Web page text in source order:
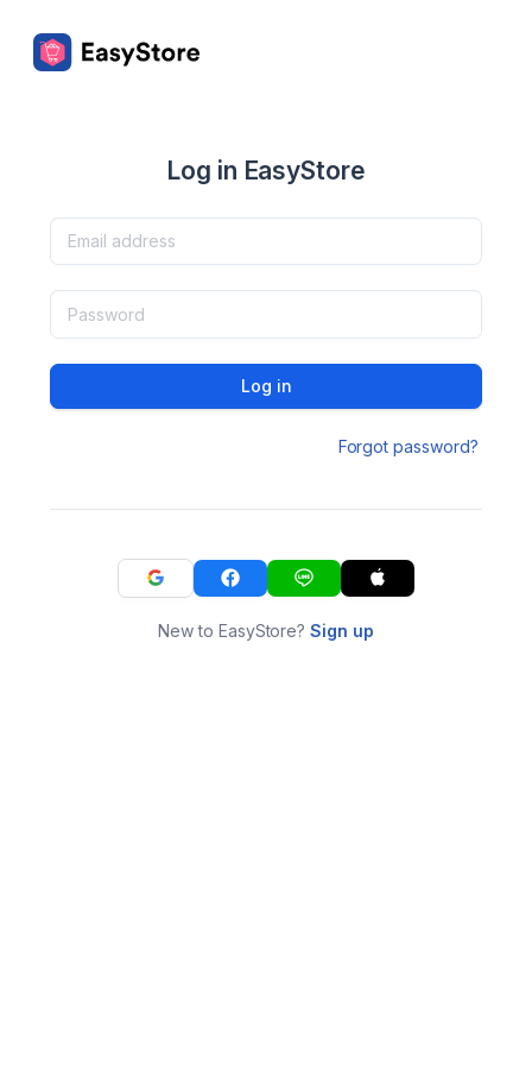
Log in EasyStore
Log in
Forgot password?
New to EasyStore?Sign up